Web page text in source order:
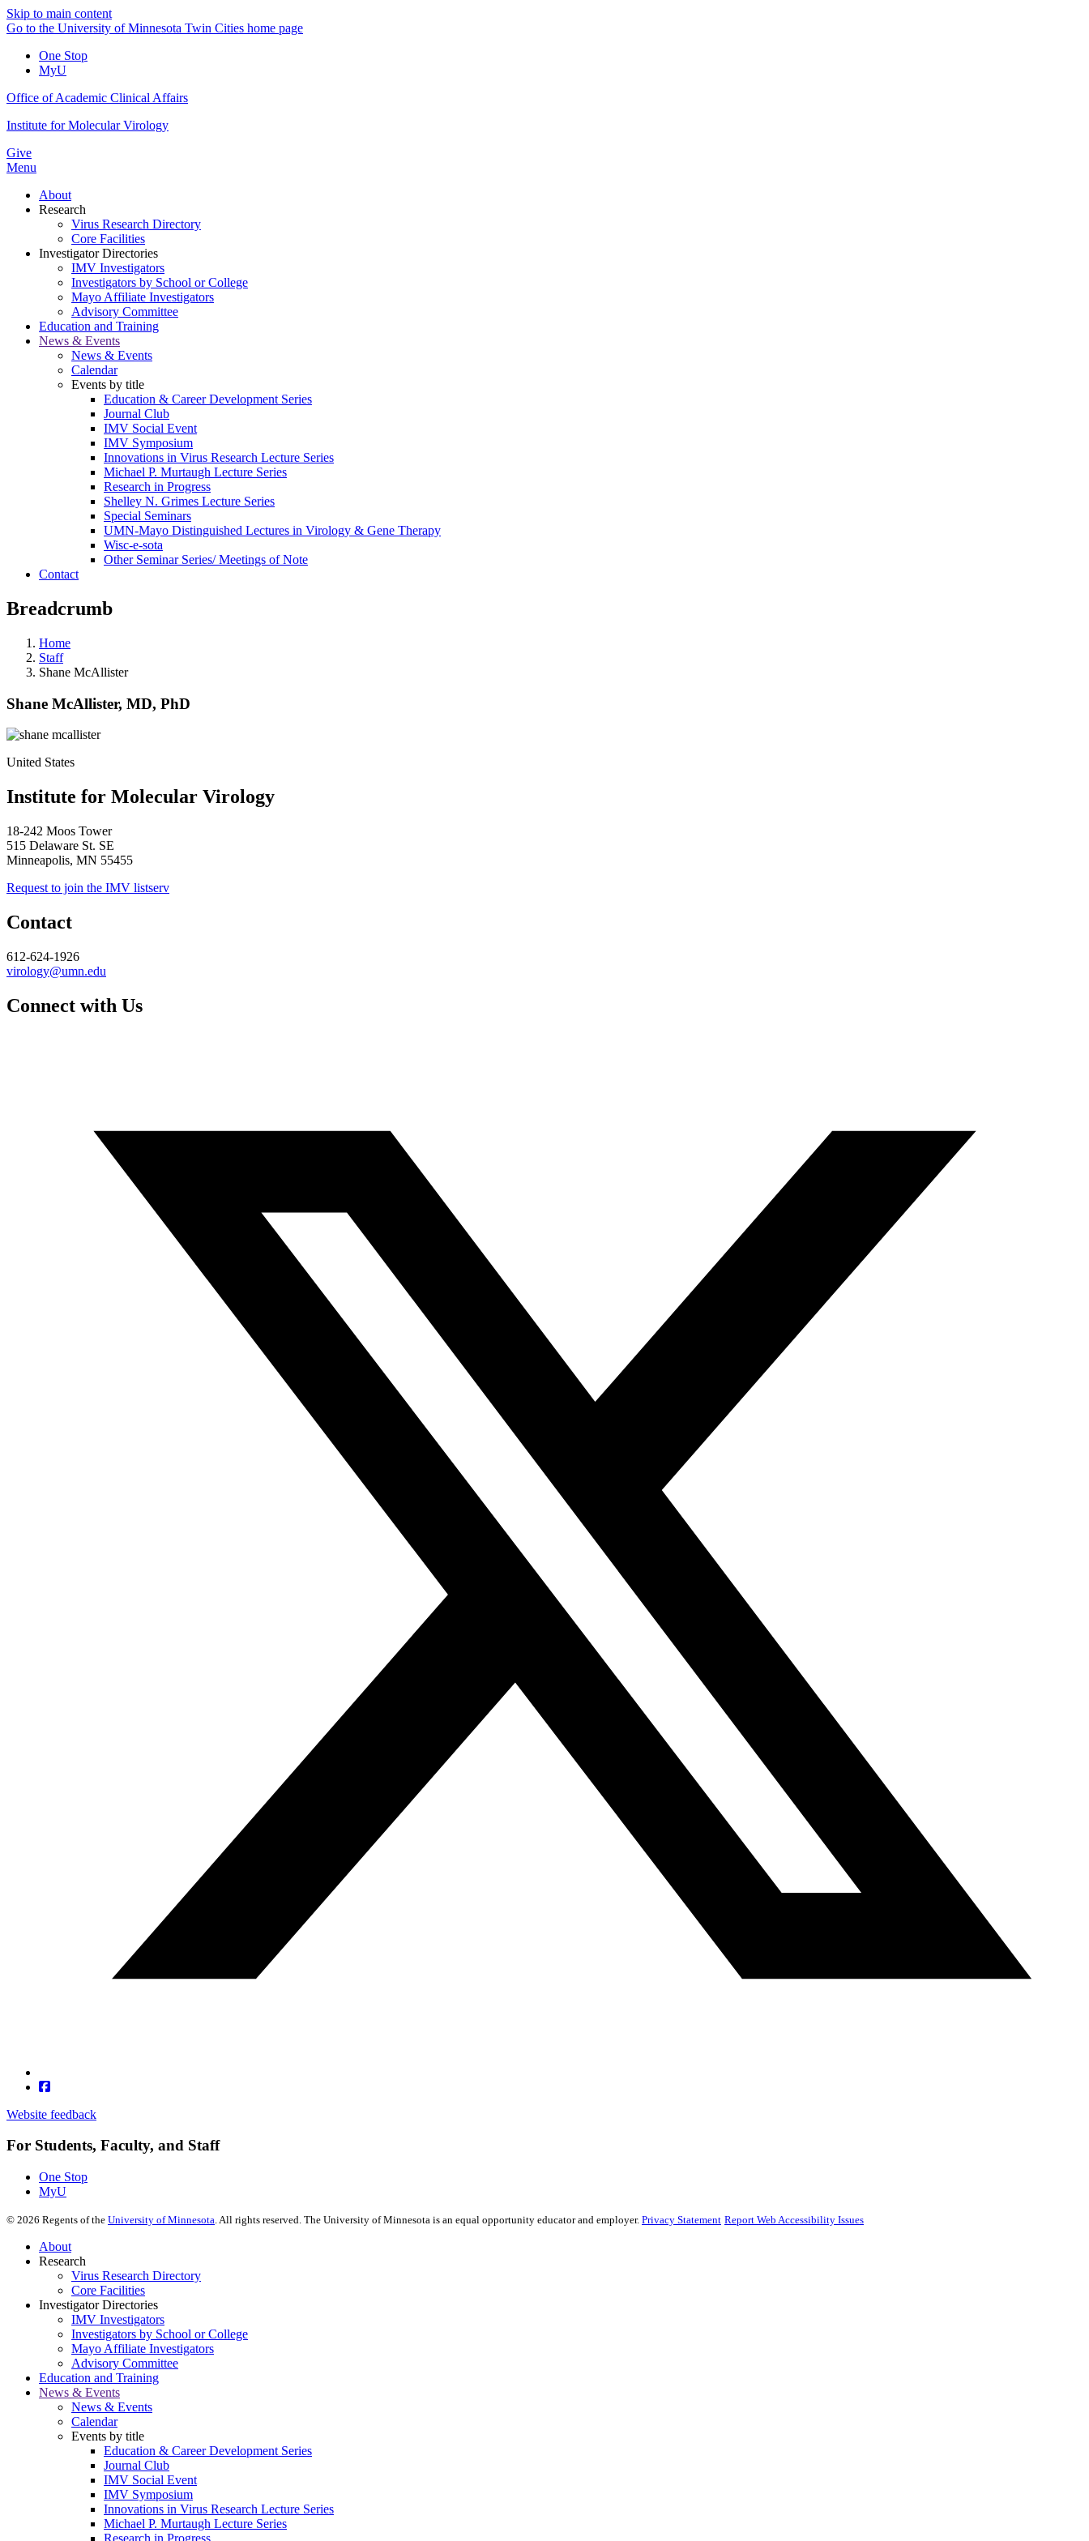
Skip to main content
Go to the University of Minnesota Twin Cities home page
One Stop
MyU
Office of Academic Clinical Affairs
Institute for Molecular Virology
Give
Menu
About
Research
Virus Research Directory
Core Facilities
Investigator Directories
IMV Investigators
Investigators by School or College
Mayo Affiliate Investigators
Advisory Committee
Education and Training
News & Events
News & Events
Calendar
Events by title
Education & Career Development Series
Journal Club
IMV Social Event
IMV Symposium
Innovations in Virus Research Lecture Series
Michael P. Murtaugh Lecture Series
Research in Progress
Shelley N. Grimes Lecture Series
Special Seminars
UMN-Mayo Distinguished Lectures in Virology & Gene Therapy
Wisc-e-sota
Other Seminar Series/ Meetings of Note
Contact
Breadcrumb
Home
Staff
Shane McAllister
Shane McAllister, MD, PhD
United States
Institute for Molecular Virology
18-242 Moos Tower
515 Delaware St. SE
Minneapolis, MN 55455
Request to join the IMV listserv
Contact
612-624-1926
virology@umn.edu
Connect with Us
Website feedback
For Students, Faculty, and Staff
One Stop
MyU
© 2026 Regents of the University of Minnesota. All rights reserved. The University of Minnesota is an equal opportunity educator and employer. Privacy Statement Report Web Accessibility Issues
About
Research
Virus Research Directory
Core Facilities
Investigator Directories
IMV Investigators
Investigators by School or College
Mayo Affiliate Investigators
Advisory Committee
Education and Training
News & Events
News & Events
Calendar
Events by title
Education & Career Development Series
Journal Club
IMV Social Event
IMV Symposium
Innovations in Virus Research Lecture Series
Michael P. Murtaugh Lecture Series